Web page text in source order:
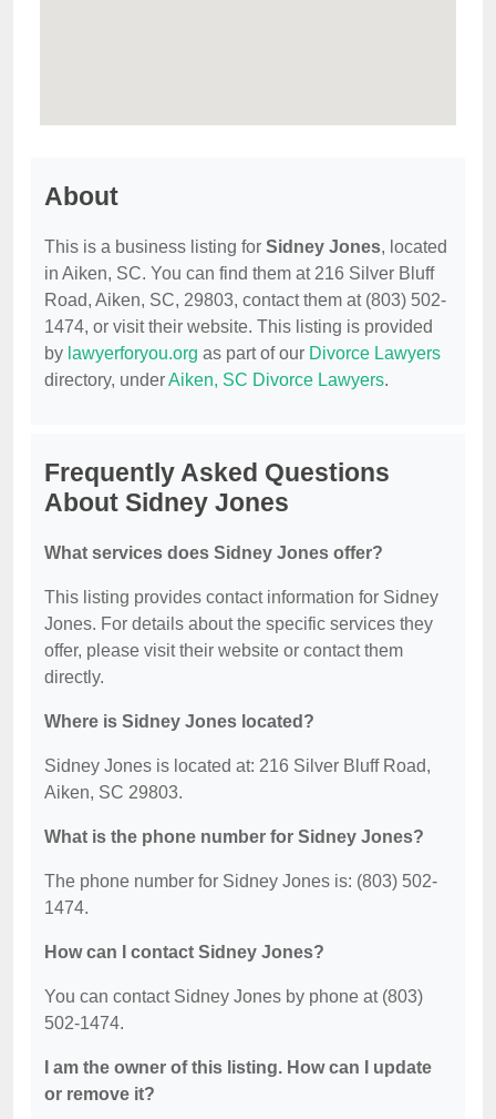
About
This is a business listing for Sidney Jones, located
in Aiken, SC. You can find them at 216 Silver Bluff
Road, Aiken, SC, 29803, contact them at (803) 502-
1474, or visit their website. This listing is provided
by lawyerforyou.org as part of our Divorce Lawyers
directory, underAiken, SC Divorce Lawyers.
Frequently Asked Questions
About Sidney Jones
What services does Sidney Jones offer?
This listing provides contact information for Sidney
Jones. For details about the specific services they
offer, please visit their website or contact them
directly.
Where is Sidney Jones located?
Sidney Jones is located at: 216 Silver Bluff Road,
Aiken, SC 29803.
What is the phone number for Sidney Jones?
The phone number for Sidney Jones is: (803) 502-
1474.
How can I contact Sidney Jones?
You can contact Sidney Jones by phone at (803)
502-1474.
I am the owner of this listing. How can I update
or remove it?